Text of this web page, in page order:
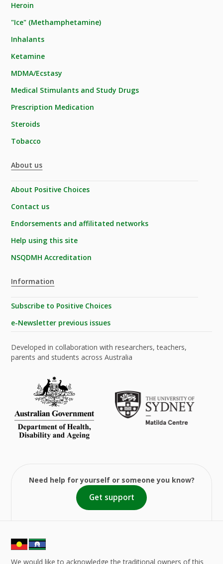
Heroin
"Ice" (Methamphetamine)
Inhalants
Ketamine
MDMA/Ecstasy
Medical Stimulants and Study Drugs
Prescription Medication
Steroids
Tobacco
About us
About Positive Choices
Contact us
Endorsements and affilitated networks
Help using this site
NSQDMH Accreditation
Information
Subscribe to Positive Choices
e-Newsletter previous issues
Developed in collaboration with researchers, teachers,
parents and students across Australia
Need help for yourself or someone you know?
Get support
We would like to acknowledge the traditional owners of this